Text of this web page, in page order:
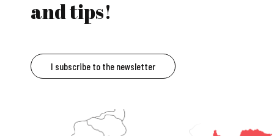
and tips!
I subscribe to the newsletter